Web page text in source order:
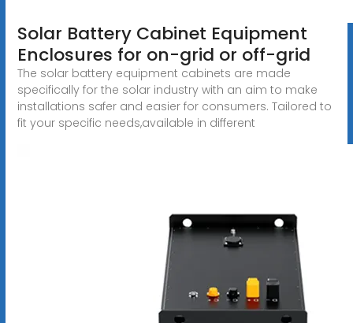
Solar Battery Cabinet Equipment
Enclosures for on-grid or off-grid
The solar battery equipment cabinets are made
specifically for the solar industry with an aim to make
installations safer and easier for consumers. Tailored to
fit your specific needs,available in different